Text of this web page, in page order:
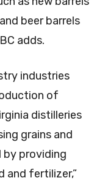
beer barrels
adds.
industries
of
distilleries
grains and
providing
and fertilizer,”